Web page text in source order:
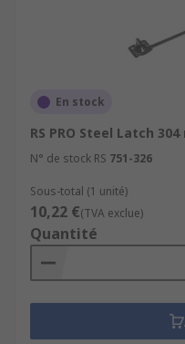
En stock
RS PRO Steel Latch
N° de stock RS 751-326
Sous-total (1 unité)
10,22 €(TVA exclue)
Quantité